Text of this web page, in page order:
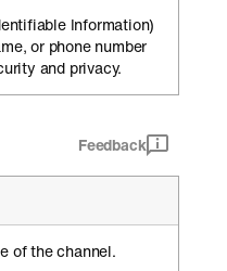
Information)
or phone number
and privacy.
Feedback
of the channel.